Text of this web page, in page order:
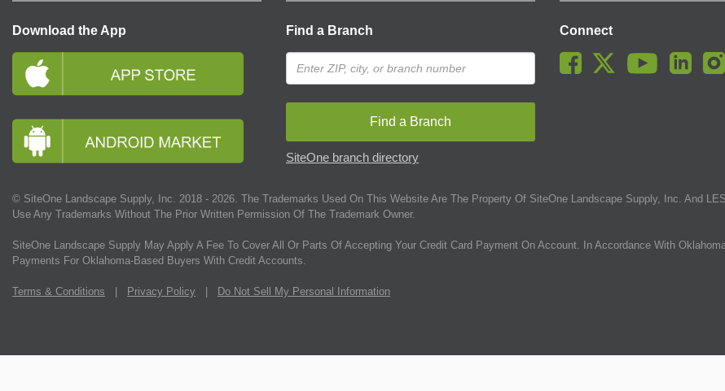
Download the App Find a Branch
Find a Branch
SiteOne branch directory
Connect
© SiteOne Landscape Supply, Inc. 2018 - 2026. The Trademarks Used On This Website Are The Property Of SiteOne Landscape Supply, Inc. And
Use Any Trademarks Without The Prior Written Permission Of The Trademark Owner.
SiteOne Landscape Supply May Apply A Fee To Cover All Or Parts Of Accepting Your Credit Card Payment On Account. In Accordance With
Payments For Oklahoma-Based Buyers With Credit Accounts.
Terms & Conditions Privacy Policy Do Not Sell My Personal Information